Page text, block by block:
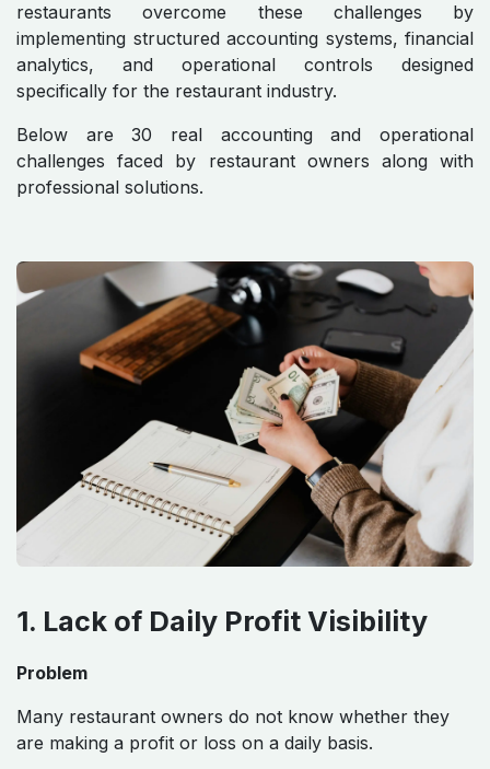
restaurants overcome these challenges by
implementing structured accounting systems, financial
analytics, and operational controls designed
specifically for the restaurant industry.
Below are 30 real accounting and operational
challenges faced by restaurant owners along with
professional solutions.
1. Lack of Daily Profit Visibility
Problem
Many restaurant owners do not know whether they
are making a profit or loss on a daily basis.